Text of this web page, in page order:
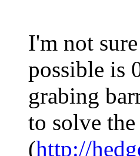
I'm not
possible is
grabing
to solve
(http://